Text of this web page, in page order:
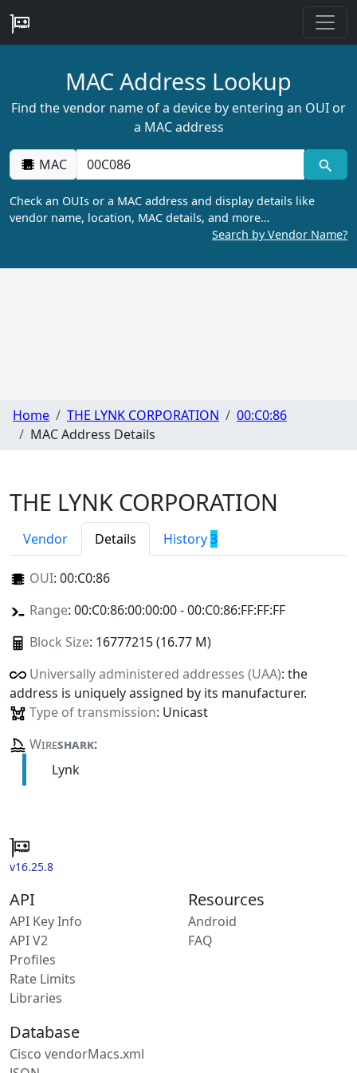
MAC Address Lookup
Find the vendor name of a device by entering an OUI or
a MAC address
MAC
Check an OUIs or a MAC address and display details like
vendor name, location, MAC details, and more…
Search by Vendor Name?
Home THE LYNK CORPORATION
00:C0:86
MAC Address Details
THE LYNK CORPORATION
Vendor Details History3
OUI: 00:C0:86
Range: 00:C0:86:00:00:00 - 00:C0:86:FF:FF:FF
Block Size: 16777215 (16.77 M)
Universally administered addresses (UAA): the
address is uniquely assigned by its manufacturer.
Type of transmission: Unicast
Wireshark:
Lynk
v16.25.8
API
API Key Info
API V2
Profiles
Rate Limits
Libraries
Resources
Android
FAQ
Database
Cisco vendorMacs.xml